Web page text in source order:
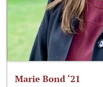
Marie Bond ‘21